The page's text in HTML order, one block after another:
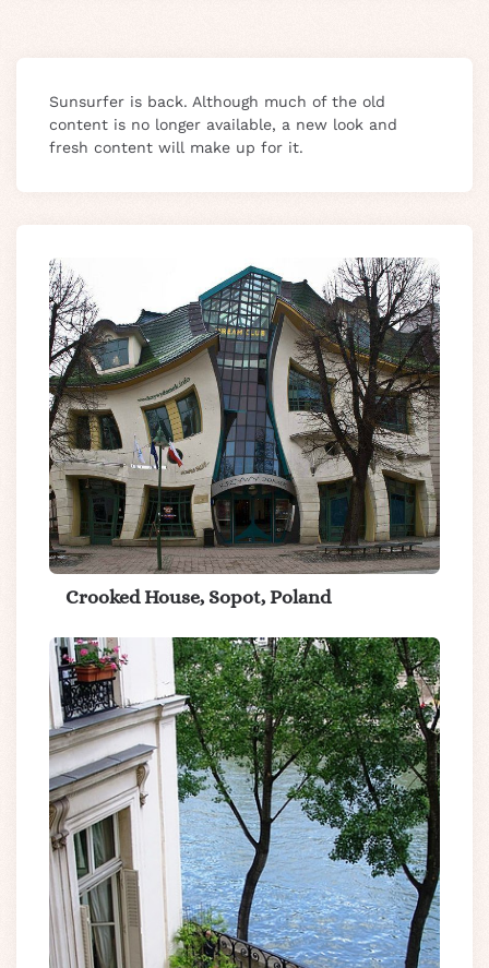
Sunsurfer is back. Although much of the old
content is no longer available, a new look and
fresh content will make up for it.
Crooked House, Sopot, Poland